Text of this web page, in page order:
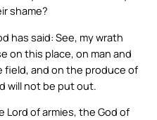
shame?
has said: See, my wrath
on this place, on man and
and on the produce of
will not be put out.
of armies, the God of